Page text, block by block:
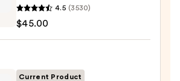
4.5 (3530)
$45.00
Current Product